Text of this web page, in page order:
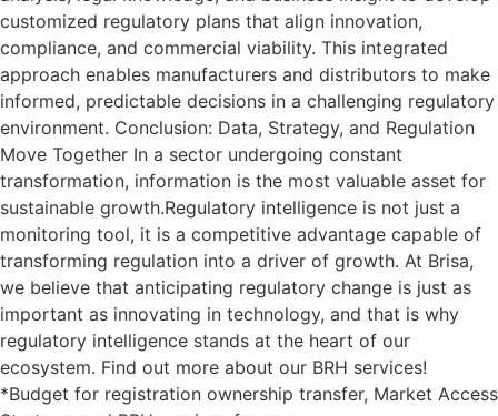
customized regulatory plans that align innovation,
compliance, and commercial viability. This integrated
approach enables manufacturers and distributors to make
informed, predictable decisions in a challenging regulatory
environment. Conclusion: Data, Strategy, and Regulation
Move Together In a sector undergoing constant
transformation, information is the most valuable asset for
sustainable growth.Regulatory intelligence is not just a
monitoring tool, it is a competitive advantage capable of
transforming regulation into a driver of growth. At Brisa,
we believe that anticipating regulatory change is just as
important as innovating in technology, and that is why
regulatory intelligence stands at the heart of our
ecosystem. Find out more about our BRH services!
*Budget for registration ownership transfer, Market Access